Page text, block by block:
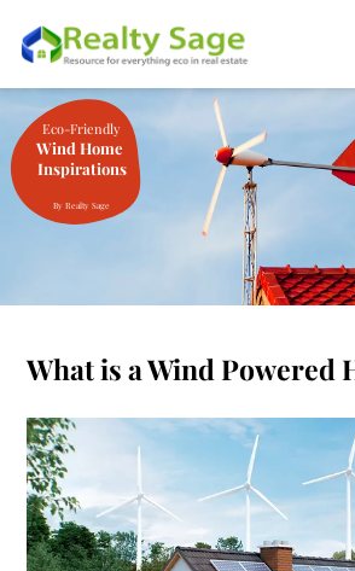
Eco-Friendly
Wind Home
Inspirations
By Realty Sage
What is a Wind Powered